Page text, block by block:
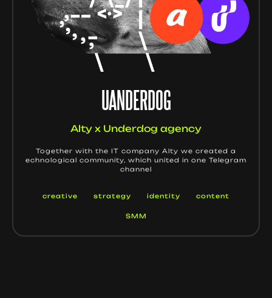
UANDERDOG
Alty x Underdog agency
Together with the IT company Alty we created a
echnological community, which united in one Telegram
channel
creative strategy identity content
SMM